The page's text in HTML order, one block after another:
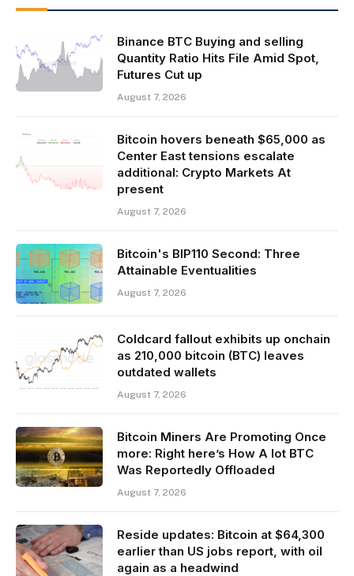
Binance BTC Buying and selling
Quantity Ratio Hits File Amid Spot,
Futures Cut up
August 7, 2026
Bitcoin hovers beneath $65,000 as
Center East tensions escalate
additional: Crypto Markets At
present
August 7, 2026
Bitcoin's BIP110 Second: Three
Attainable Eventualities
August 7, 2026
Coldcard fallout exhibits up onchain
as 210,000 bitcoin (BTC) leaves
outdated wallets
August 7, 2026
Bitcoin Miners Are Promoting Once
more: Right here’s How A lot BTC
Was Reportedly Offloaded
August 7, 2026
Reside updates: Bitcoin at $64,300
earlier than US jobs report, with oil
again as a headwind